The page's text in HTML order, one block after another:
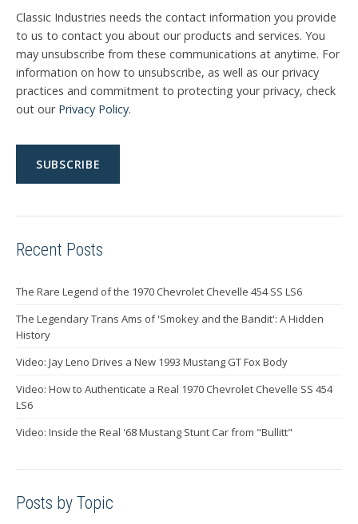
Classic Industries needs the contact information you provide
to us to contact you about our products and services. You
may unsubscribe from these communications at anytime. For
information on how to unsubscribe, as well as our privacy
practices and commitment to protecting your privacy, check
out our Privacy Policy.
Recent Posts
The Rare Legend of the 1970 Chevrolet Chevelle 454 SS LS6
The Legendary Trans Ams of 'Smokey and the Bandit': A Hidden
History
Video: Jay Leno Drives a New 1993 Mustang GT Fox Body
Video: How to Authenticate a Real 1970 Chevrolet Chevelle SS 454
LS6
Video: Inside the Real '68 Mustang Stunt Car from "Bullitt"
Posts by Topic